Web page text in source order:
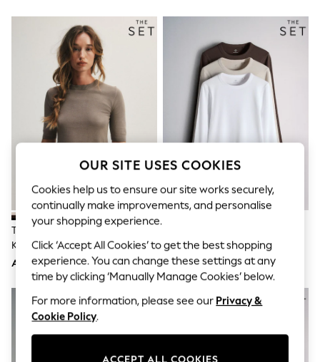
Swimwear & Beachwear
Tops & T-Shirts
Sandals & Sliders
Jumpsuits & Playsuits
Shorts & Skirts
Sun Safe
Sun Hats & Caps
Sunglasses
Women's Holiday Shop
Women's Travel Styles
Occasionwear
Linen Collection
Tops & T-Shirts
Cover Ups & Kaftans
Sandals
Jumpsuits & Playsuits
Beachwear
Skirts
Sunglasses
Sun Hats & Caps
Resort Styles
Boys' Travel Styles
The Set 4 Pack Crew Neck Fine
Knit T-Shirts Black/Chocolate
Brown/Cinder Brown/Cream
AED212
Ribbed T-Shirts
Brown/Neutral/White
AED112
OUR SITE USES COOKIES
Cookies help us to ensure our site works securely,
continually make improvements, and personalise
your shopping experience.
Click ‘Accept All Cookies’ to get the best shopping
experience. You can change these settings at any
time by clicking ‘Manually Manage Cookies’ below.
For more information, please see our Privacy &
Cookie Policy.
ACCEPT ALL COOKIES